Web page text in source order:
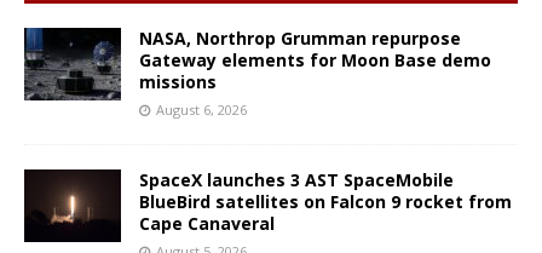
NASA, Northrop Grumman repurpose
Gateway elements for Moon Base demo
missions
August 6, 2026
SpaceX launches 3 AST SpaceMobile
BlueBird satellites on Falcon 9 rocket from
Cape Canaveral